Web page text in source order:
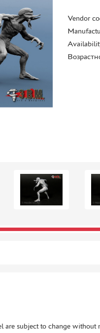
Vendor
are subject to change without